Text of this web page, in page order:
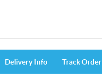
Delivery Info Track Order